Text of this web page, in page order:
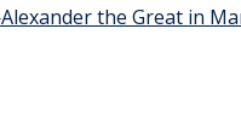
the Great in